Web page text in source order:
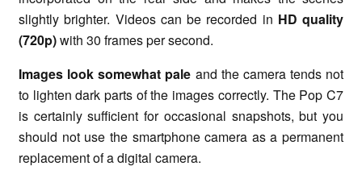
slightly brighter. Videos can be recorded in HD quality
(720p)with 30 frames per second.
Images look somewhat pale and the camera tends not
to lighten dark parts of the images correctly. The Pop C7
is certainly sufficient for occasional snapshots, but you
should not use the smartphone camera as a permanent
replacement of a digital camera.